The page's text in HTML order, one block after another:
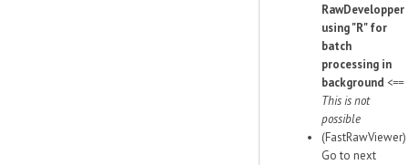
RawDevelopper
using "R" for
batch
processing in
background <==
This is not
possible
(FastRawViewer)
Go to next